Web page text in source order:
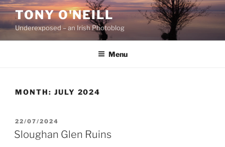
Skip
content
TONY O'NEILL
Underexposed – an Irish Photoblog
Menu
MONTH: JULY 2024
POSTED
ON
22/07/2024
Sloughan Glen Ruins